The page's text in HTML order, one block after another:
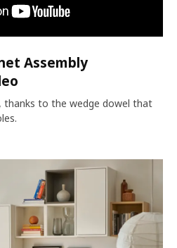
Assembly
thanks to the wedge dowel that